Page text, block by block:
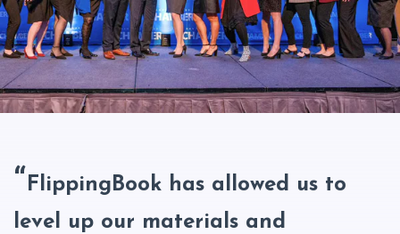
FlippingBook has allowed us to
level up our materials and